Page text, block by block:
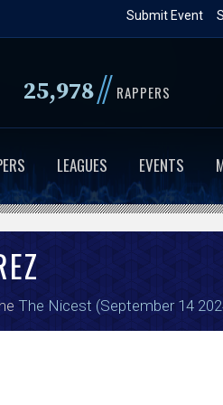
Submit Event
25,978// RAPPERS
LEAGUES EVENTS
The Nicest (September 14